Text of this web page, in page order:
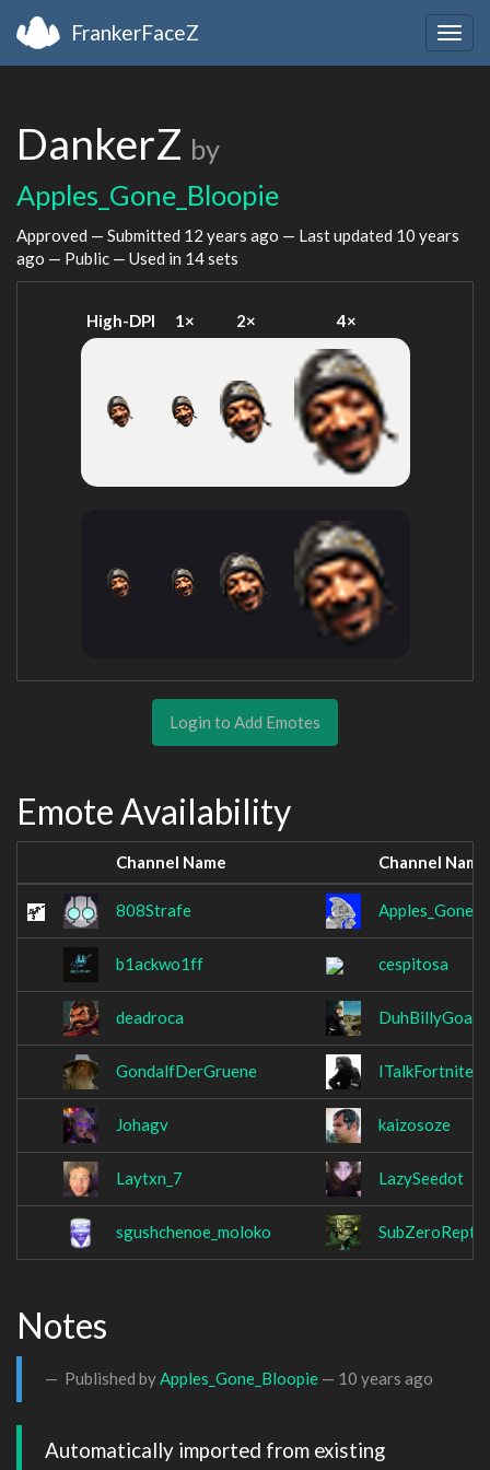
FrankerFaceZ
DankerZ by
Apples_Gone_Bloopie
Approved — Submitted 12 years ago — Last updated 10 years
ago — Public — Used in 14 sets
High-DPI 1× 2× 4×
Login to Add Emotes
Emote Availability
Channel Name Channel Name
808Strafe
b1ackwo1ff cespitosa
deadroca DuhBillyGoat
GondalfDerGruene ITalkFortnite
Johagv kaizosoze
Laytxn_7 LazySeedot
sgushchenoe_moloko
Notes
Published byApples_Gone_Bloopie — 10 years ago
Automatically imported from existing